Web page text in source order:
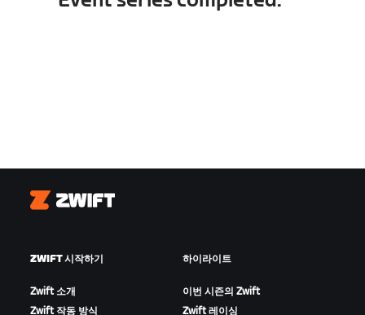
Zwift
ZWIFT 시작하기
Zwift 소개
Zwift 작동 방식
하이라이트
이번 시즌의 Zwift
Zwift 레이싱